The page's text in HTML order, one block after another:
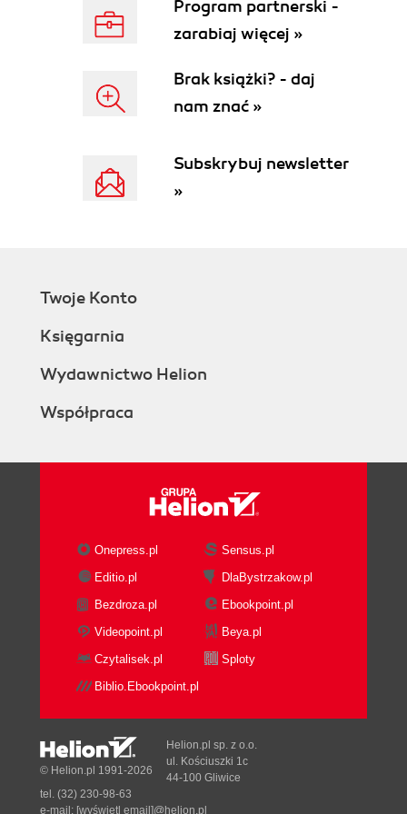
Program partnerski -
zarabiaj więcej »
Brak książki? - daj
nam znać »
Subskrybuj newsletter
»
Twoje Konto
Księgarnia
Wydawnictwo Helion
Współpraca
Onepress.pl
Sensus.pl
Editio.pl
DlaBystrzakow.pl
Bezdroza.pl
Ebookpoint.pl
Videopoint.pl
Beya.pl
Czytalisek.pl
Sploty
Biblio.Ebookpoint.pl
© Helion.pl 1991-2026
Helion.pl sp. z o.o.
ul. Kościuszki 1c
44-100 Gliwice
tel. (32) 230-98-63
e-mail: [wyświetl email]@helion.pl